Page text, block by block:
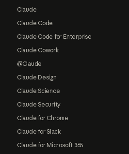
Claude
Claude Code
Claude Code for Enterprise
Claude Cowork
@Claude
Claude Design
Claude Science
Claude Security
Claude for Chrome
Claude for Slack
Claude for Microsoft 365